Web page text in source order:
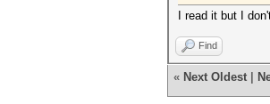
I read it but I
Find
« Next Oldest